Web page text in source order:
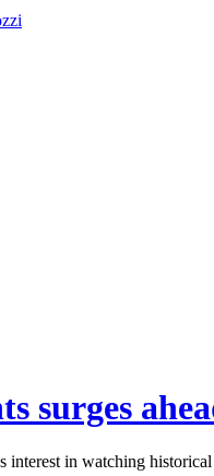
surges
in watching